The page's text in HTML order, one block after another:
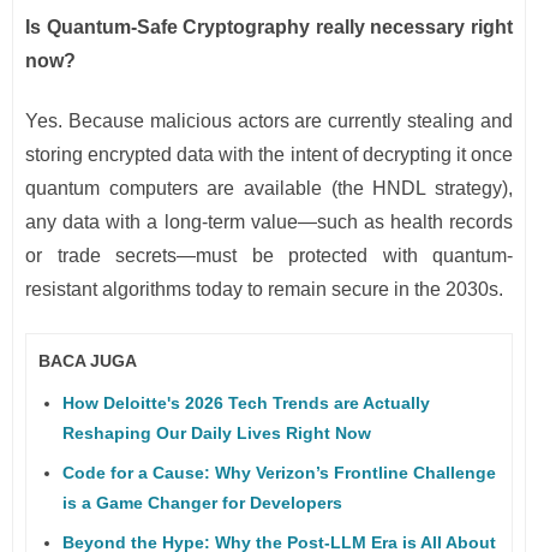
Is Quantum-Safe Cryptography really necessary right
now?
Yes. Because malicious actors are currently stealing and
storing encrypted data with the intent of decrypting it once
quantum computers are available (the HNDL strategy),
any data with a long-term value—such as health records
or trade secrets—must be protected with quantum-
resistant algorithms today to remain secure in the 2030s.
BACA JUGA
How Deloitte's 2026 Tech Trends are Actually
Reshaping Our Daily Lives Right Now
Code for a Cause: Why Verizon’s Frontline Challenge
is a Game Changer for Developers
Beyond the Hype: Why the Post-LLM Era is All About